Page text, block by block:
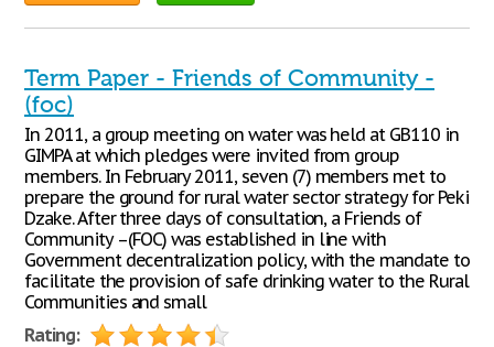
Term Paper - Friends of Community -
(foc)
In 2011, a group meeting on water was held at GB110 in
GIMPA at which pledges were invited from group
members. In February 2011, seven (7) members met to
prepare the ground for rural water sector strategy for Peki
Dzake. After three days of consultation, a Friends of
Community –(FOC) was established in line with
Government decentralization policy, with the mandate to
facilitate the provision of safe drinking water to the Rural
Communities and small
Rating: